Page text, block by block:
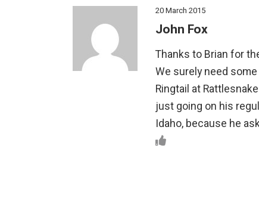
20 March 2015
John Fox
Thanks to Brian for
We surely need
Ringtail at
just going on his
Idaho, because he